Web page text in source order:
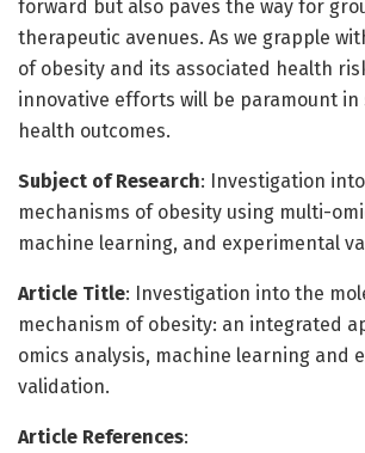
forward but also paves the way for
therapeutic avenues. As we grapple
of obesity and its associated health
innovative efforts will be paramount
health outcomes.
Subject of Research: Investigation
mechanisms of obesity using multi-
machine learning, and experimental
Article Title: Investigation into the
mechanism of obesity: an integrated
omics analysis, machine learning and
validation.
Article References: